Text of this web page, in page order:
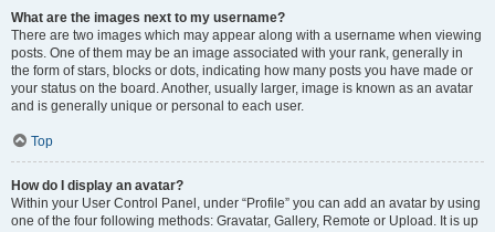
What are the images next to my username?
There are two images which may appear along with a username when viewing
posts. One of them may be an image associated with your rank, generally in
the form of stars, blocks or dots, indicating how many posts you have made or
your status on the board. Another, usually larger, image is known as an avatar
and is generally unique or personal to each user.
Top
How do I display an avatar?
Within your User Control Panel, under “Profile” you can add an avatar by using
one of the four following methods: Gravatar, Gallery, Remote or Upload. It is up